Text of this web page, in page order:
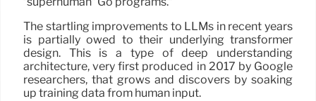
The startling improvements to LLMs in recent years
is partially owed to their underlying transformer
design. This is a type of deep understanding
architecture, very first produced in 2017 by Google
researchers, that grows and discovers by soaking
up training data from human input.